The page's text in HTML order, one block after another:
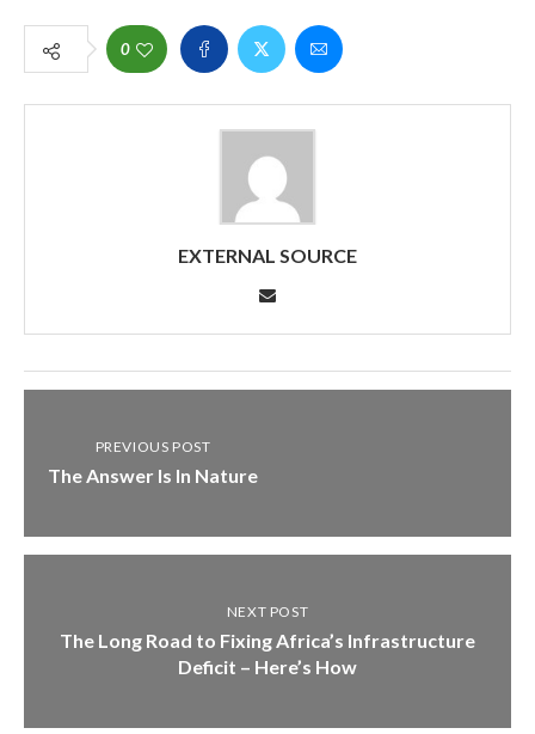
0
EXTERNAL SOURCE
PREVIOUS POST
The Answer Is In Nature
NEXT POST
The Long Road to Fixing Africa’s Infrastructure
Deficit – Here’s How